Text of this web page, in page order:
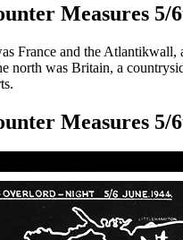
Measures 5/
France and the Atlantikwall,
north was Britain, a
Measures 5/